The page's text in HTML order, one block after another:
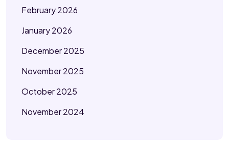
February 2026
January 2026
December 2025
November 2025
October 2025
November 2024